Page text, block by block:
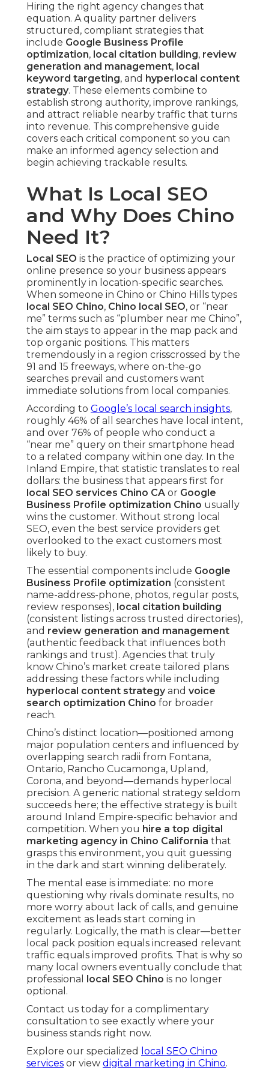
Hiring the right agency changes that
equation. A quality partner delivers
structured, compliant strategies that
include Google Business Profile
optimization, local citation building, review
generation and management, local
keyword targeting, and hyperlocal content
strategy. These elements combine to
establish strong authority, improve rankings,
and attract reliable nearby traffic that turns
into revenue. This comprehensive guide
covers each critical component so you can
make an informed agency selection and
begin achieving trackable results.
What Is Local SEO
and Why Does Chino
Need It?
Local SEO is the practice of optimizing your
online presence so your business appears
prominently in location-specific searches.
When someone in Chino or Chino Hills types
local SEO Chino, Chino local SEO, or “near
me” terms such as “plumber near me Chino”,
the aim stays to appear in the map pack and
top organic positions. This matters
tremendously in a region crisscrossed by the
91 and 15 freeways, where on-the-go
searches prevail and customers want
immediate solutions from local companies.
According to Google’s local search insights,
roughly 46% of all searches have local intent,
and over 76% of people who conduct a
“near me” query on their smartphone head
to a related company within one day. In the
Inland Empire, that statistic translates to real
dollars: the business that appears first for
local SEO services Chino CA or Google
Business Profile optimization Chino usually
wins the customer. Without strong local
SEO, even the best service providers get
overlooked to the exact customers most
likely to buy.
The essential components include Google
Business Profile optimization (consistent
name-address-phone, photos, regular posts,
review responses), local citation building
(consistent listings across trusted directories),
and review generation and management
(authentic feedback that influences both
rankings and trust). Agencies that truly
know Chino’s market create tailored plans
addressing these factors while including
hyperlocal content strategyand voice
search optimization Chino for broader
reach.
Chino’s distinct location—positioned among
major population centers and influenced by
overlapping search radii from Fontana,
Ontario, Rancho Cucamonga, Upland,
Corona, and beyond—demands hyperlocal
precision. A generic national strategy seldom
succeeds here; the effective strategy is built
around Inland Empire-specific behavior and
competition. When you hire a top digital
marketing agency in Chino California that
grasps this environment, you quit guessing
in the dark and start winning deliberately.
The mental ease is immediate: no more
questioning why rivals dominate results, no
more worry about lack of calls, and genuine
excitement as leads start coming in
regularly. Logically, the math is clear—better
local pack position equals increased relevant
traffic equals improved profits. That is why so
many local owners eventually conclude that
professional
local SEO Chino is no longer
optional.
Contact us today for a complimentary
consultation to see exactly where your
business stands right now.
Explore our specialized
local SEO Chino
services or view digital marketing in Chino.